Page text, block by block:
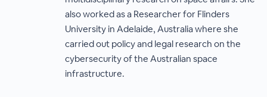
also worked as a Researcher for Flinders
University in Adelaide, Australia where she
carried out policy and legal research on the
cybersecurity of the Australian space
infrastructure.